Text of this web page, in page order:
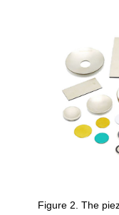
Figure 2. The